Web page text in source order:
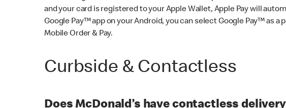
and your card is registered to your Apple Wallet, Apple Pay will
Google Pay™ app on your Android, you can select Google Pay™ as a
Mobile Order & Pay.
Curbside & Contactless
Does McDonald’s have contactless